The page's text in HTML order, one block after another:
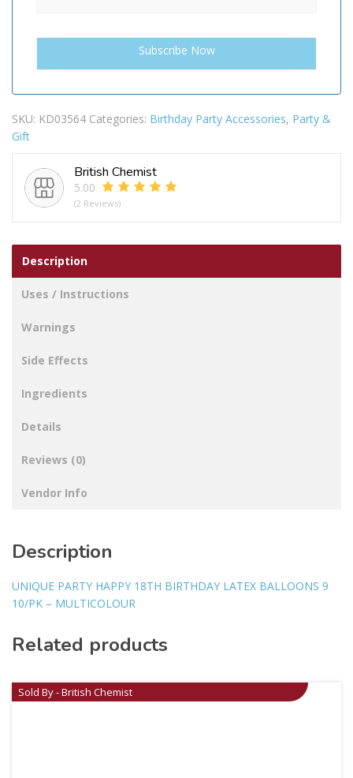
SKU: KD03564 Categories: Birthday Party Accessories, Party &
Gift
British Chemist
5.00
(2 Reviews)
Description
Uses / Instructions
Warnings
Side Effects
Ingredients
Details
Reviews (0)
Vendor Info
Description
UNIQUE PARTY HAPPY 18TH BIRTHDAY LATEX BALLOONS 9
10/PK – MULTICOLOUR
Related products
Sold By - British Chemist